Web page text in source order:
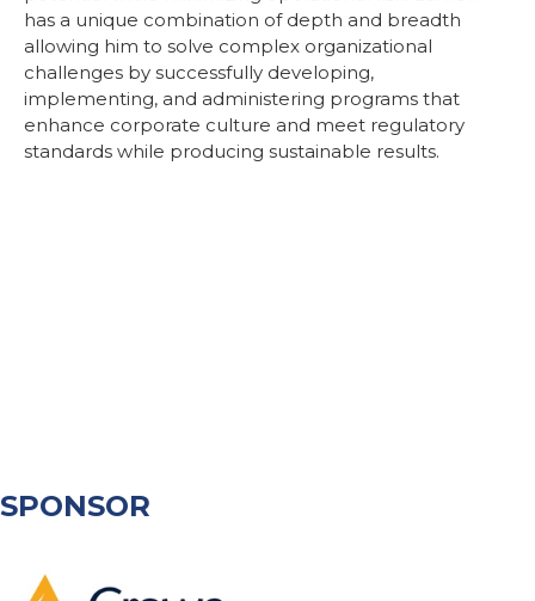
has a unique combination of depth and breadth
allowing him to solve complex organizational
challenges by successfully developing,
implementing, and administering programs that
enhance corporate culture and meet regulatory
standards while producing sustainable results.
SPONSOR